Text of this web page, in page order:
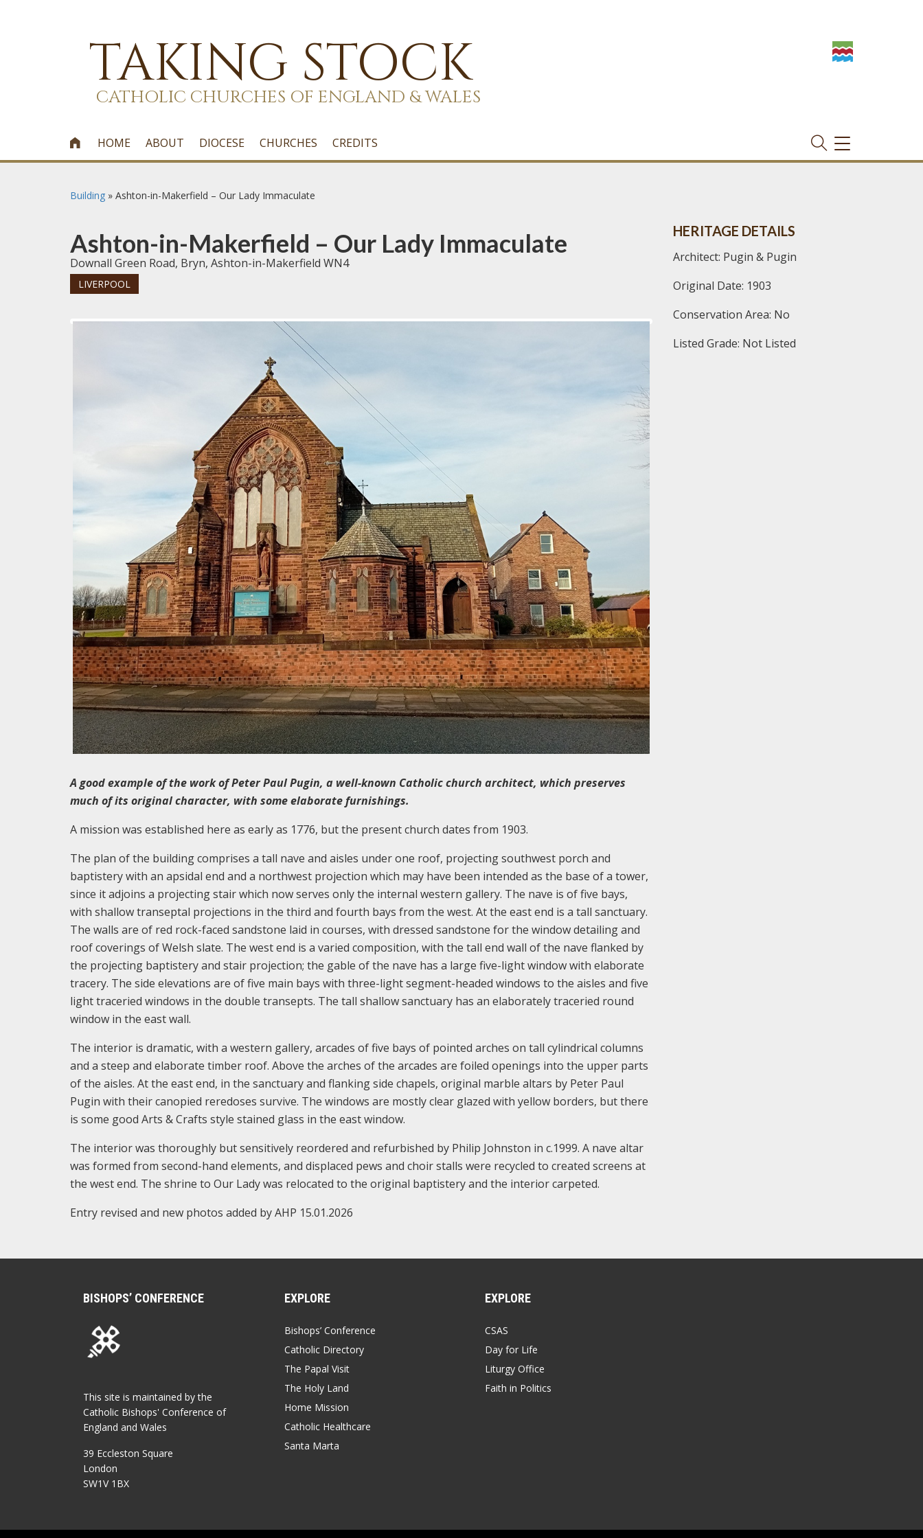
TAKING STOCK
CATHOLIC CHURCHES OF ENGLAND & WALES
 HOME ABOUT DIOCESE CHURCHES CREDITS
TOGGLE
NAVIGATION
Building » Ashton-in-Makerfield – Our Lady Immaculate
Ashton-in-Makerfield – Our Lady Immaculate
Downall Green Road, Bryn, Ashton-in-Makerfield WN4
LIVERPOOL
A good example of the work of Peter Paul Pugin, a well-known Catholic church architect, which preserves
much of its original character, with some elaborate furnishings.
A mission was established here as early as 1776, but the present church dates from 1903.
The plan of the building comprises a tall nave and aisles under one roof, projecting southwest porch and
baptistery with an apsidal end and a northwest projection which may have been intended as the base of a tower,
since it adjoins a projecting stair which now serves only the internal western gallery. The nave is of five bays,
with shallow transeptal projections in the third and fourth bays from the west. At the east end is a tall sanctuary.
The walls are of red rock-faced sandstone laid in courses, with dressed sandstone for the window detailing and
roof coverings of Welsh slate. The west end is a varied composition, with the tall end wall of the nave flanked by
the projecting baptistery and stair projection; the gable of the nave has a large five-light window with elaborate
tracery. The side elevations are of five main bays with three-light segment-headed windows to the aisles and five
light traceried windows in the double transepts. The tall shallow sanctuary has an elaborately traceried round
window in the east wall.
The interior is dramatic, with a western gallery, arcades of five bays of pointed arches on tall cylindrical columns
and a steep and elaborate timber roof. Above the arches of the arcades are foiled openings into the upper parts
of the aisles. At the east end, in the sanctuary and flanking side chapels, original marble altars by Peter Paul
Pugin with their canopied reredoses survive. The windows are mostly clear glazed with yellow borders, but there
is some good Arts & Crafts style stained glass in the east window.
The interior was thoroughly but sensitively reordered and refurbished by Philip Johnston in c.1999. A nave altar
was formed from second-hand elements, and displaced pews and choir stalls were recycled to created screens at
the west end. The shrine to Our Lady was relocated to the original baptistery and the interior carpeted.
Entry revised and new photos added by AHP 15.01.2026
HERITAGE DETAILS
Architect: Pugin & Pugin
Original Date: 1903
Conservation Area: No
Listed Grade: Not Listed
BISHOPS’ CONFERENCE
This site is maintained by the
Catholic Bishops' Conference of
England and Wales
39 Eccleston Square
London
SW1V 1BX
EXPLORE
Bishops’ Conference
Catholic Directory
The Papal Visit
The Holy Land
Home Mission
Catholic Healthcare
Santa Marta
EXPLORE
CSAS
Day for Life
Liturgy Office
Faith in Politics